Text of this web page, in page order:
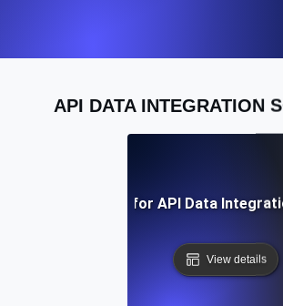
API DATA INTEGRATION
Best Practices for API Data
View details